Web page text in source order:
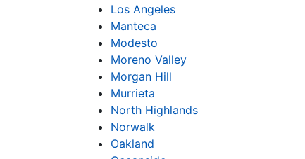
Los Angeles
Manteca
Modesto
Moreno Valley
Morgan Hill
Murrieta
North Highlands
Norwalk
Oakland